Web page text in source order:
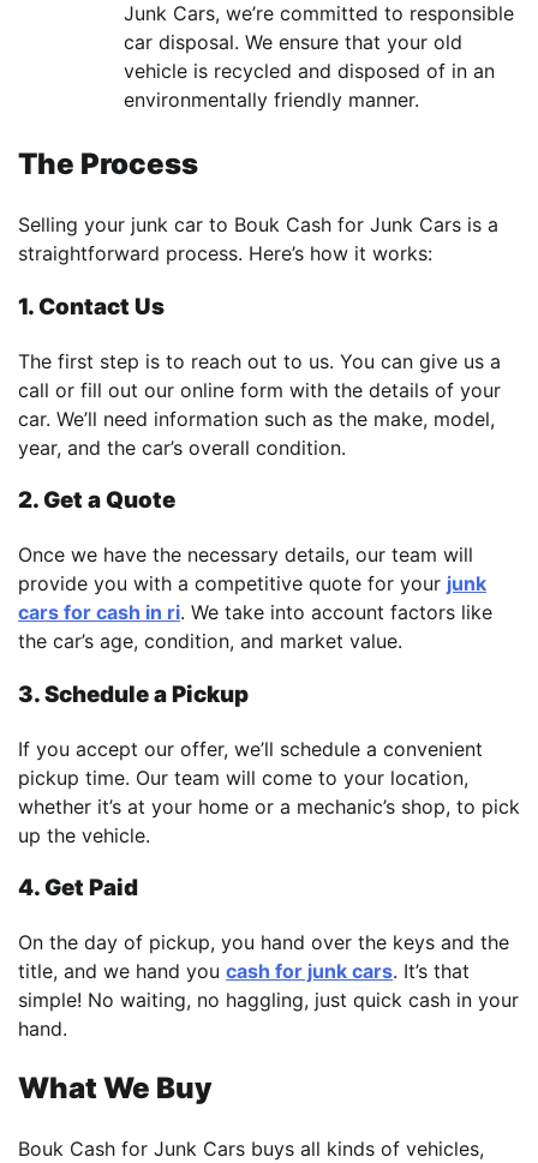
Junk Cars, we’re committed to responsible
car disposal. We ensure that your old
vehicle is recycled and disposed of in an
environmentally friendly manner.
The Process
Selling your junk car to Bouk Cash for Junk Cars is a
straightforward process. Here’s how it works:
1. Contact Us
The first step is to reach out to us. You can give us a
call or fill out our online form with the details of your
car. We’ll need information such as the make, model,
year, and the car’s overall condition.
2. Get a Quote
Once we have the necessary details, our team will
provide you with a competitive quote for your junk
cars for cash in ri. We take into account factors like
the car’s age, condition, and market value.
3. Schedule a Pickup
If you accept our offer, we’ll schedule a convenient
pickup time. Our team will come to your location,
whether it’s at your home or a mechanic’s shop, to pick
up the vehicle.
4. Get Paid
On the day of pickup, you hand over the keys and the
title, and we hand you cash for junk cars. It’s that
simple! No waiting, no haggling, just quick cash in your
hand.
What We Buy
Bouk Cash for Junk Cars buys all kinds of vehicles,